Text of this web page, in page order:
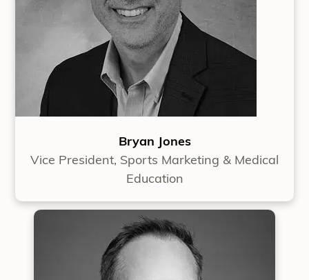
Bryan Jones
Vice President, Sports Marketing & Medical
Education